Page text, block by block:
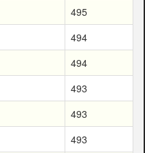
495
494
494
493
493
493